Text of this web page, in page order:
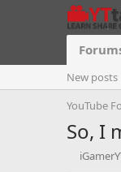
New posts
YouTube
So, I
T